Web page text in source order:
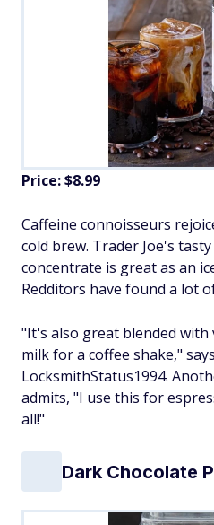
Price: $8.99
Caffeine connoisseurs
cold brew. Trader Joe's
concentrate is great as an
Redditors have found a lot
"It's also great blended with
milk for a coffee shake,"
LocksmithStatus1994.
admits, "I use this for
all!"
Dark Chocolate